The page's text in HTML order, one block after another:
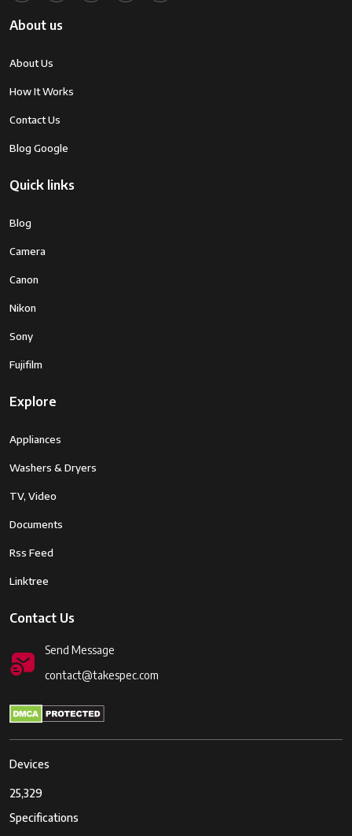
About us
About Us
How It Works
Contact Us
Blog Google
Quick links
Blog
Camera
Canon
Nikon
Sony
Fujifilm
Explore
Appliances
Washers & Dryers
TV, Video
Documents
Rss Feed
Linktree
Contact Us
Send Message
contact@takespec.com
Devices
25,329
Specifications